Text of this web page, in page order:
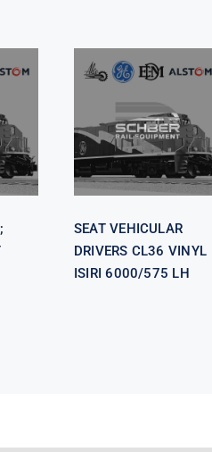
SEAT
VEHICULAR
DRIVERS CL36
VINYL ISIRI
6000/575 LH
SEAT VEHICULAR
DRIVERS CL36 VINYL
ISIRI 6000/575 LH